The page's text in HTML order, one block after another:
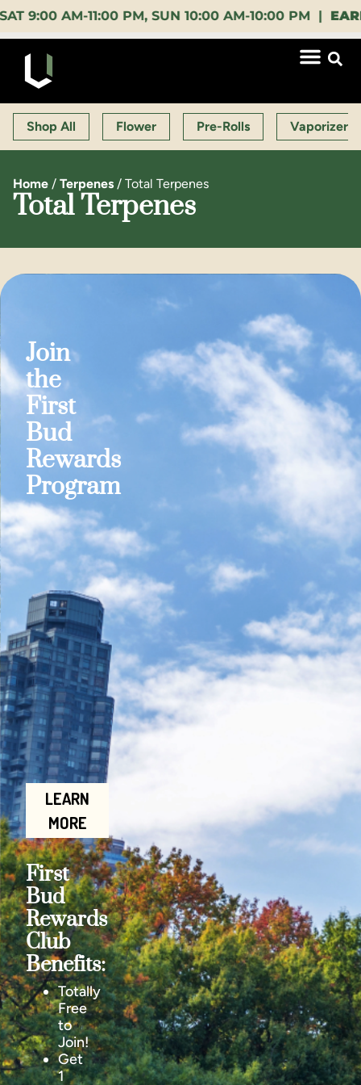
AM-11:00 PM, SUN 10:00 AM-10:00 PM |EARLY
Shop All Flower Pre-Rolls Vaporizers
Home / Terpenes / Total Terpenes
Total Terpenes
Join
the
First
Bud
Rewards
Program
LEARN
MORE
First
Bud
Rewards
Club
Benefits:
Totally
Free
to
Join!
Get
1